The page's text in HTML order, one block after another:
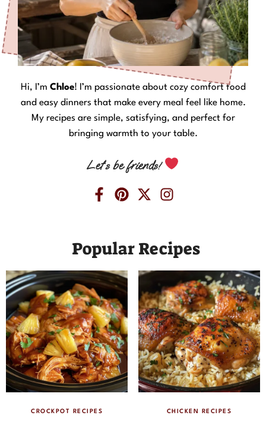
Hi, I’m Chloe! I’m passionate about cozy comfort food
and easy dinners that make every meal feel like home.
My recipes are simple, satisfying, and perfect for
bringing warmth to your table.
Let’s be friends!
Popular Recipes
CROCKPOT RECIPES CHICKEN RECIPES